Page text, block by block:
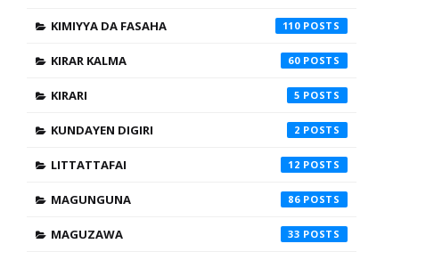
KIMIYYA DA FASAHA 110
KIRAR KALMA 60
KIRARI 5
KUNDAYEN DIGIRI 2
LITTATTAFAI 12
MAGUNGUNA 86
MAGUZAWA 33